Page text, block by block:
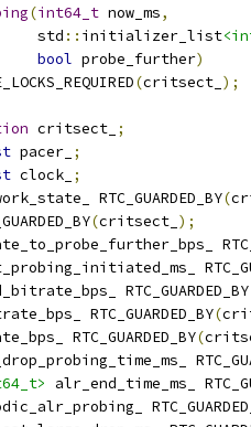
(int64_t now_ms,
std
:: initializer_list
bool probe_further)
(critsect_ );
critsect_ ;
pacer_ ;
clock_ ;
RTC_GUARDED_BY(
(critsect_ );
RTC_GUARDED_BY
RTC_GUARDED_BY(
RTC_GUARDED_BY(
alr_end_time_ms_